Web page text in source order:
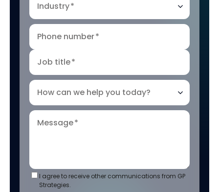
Industry*
Phone number*
Job title*
How can we help you today?
Message*
I agree to receive other communications from GP
Strategies.